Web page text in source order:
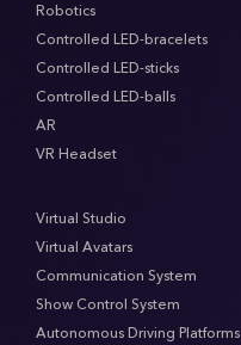
Robotics
Controlled LED-bracelets
Controlled LED-sticks
Controlled LED-balls
AR
VR Headset
Virtual Studio
Virtual Avatars
Communication System
Show Control System
Autonomous Driving Platforms